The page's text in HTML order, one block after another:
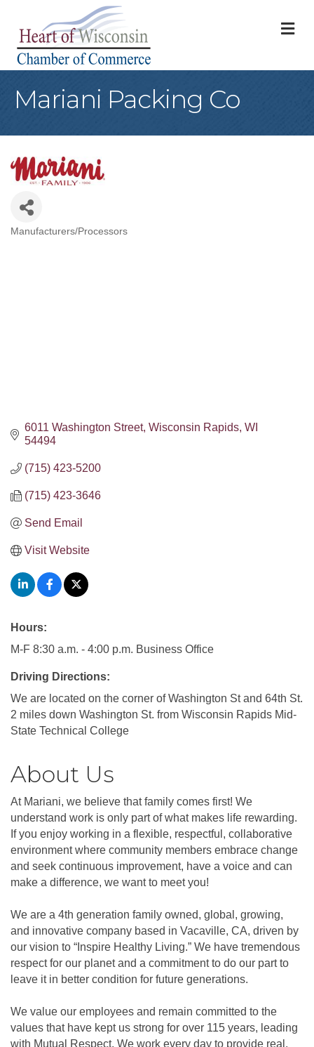
Mariani Packing Co
Manufacturers/Processors
6011 Washington Street Wisconsin Rapids WI
54494
(715) 423-5200
(715) 423-3646
Send Email
Visit Website
Hours:
M-F 8:30 a.m. - 4:00 p.m. Business Office
Driving Directions:
We are located on the corner of Washington St and 64th St.
2 miles down Washington St. from Wisconsin Rapids Mid-
State Technical College
About Us
At Mariani, we believe that family comes first! We
understand work is only part of what makes life rewarding.
If you enjoy working in a flexible, respectful, collaborative
environment where community members embrace change
and seek continuous improvement, have a voice and can
make a difference, we want to meet you!
We are a 4th generation family owned, global, growing,
and innovative company based in Vacaville, CA, driven by
our vision to “Inspire Healthy Living.” We have tremendous
respect for our planet and a commitment to do our part to
leave it in better condition for future generations.
We value our employees and remain committed to the
values that have kept us strong for over 115 years, leading
with Mutual Respect. We work every day to provide real,